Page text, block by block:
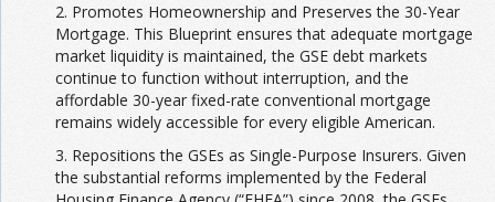
2. Promotes Homeownership and Preserves the 30-Year
Mortgage. This Blueprint ensures that adequate mortgage
market liquidity is maintained, the GSE debt markets
continue to function without interruption, and the
affordable 30-year fixed-rate conventional mortgage
remains widely accessible for every eligible American.
3. Repositions the GSEs as Single-Purpose Insurers. Given
the substantial reforms implemented by the Federal